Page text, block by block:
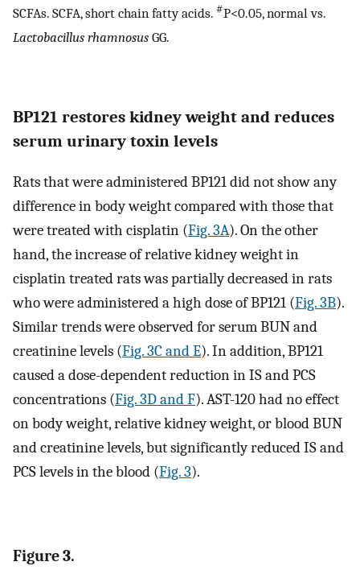
SCFAs. SCFA, short chain fatty acids. #P<0.05, normal vs.
Lactobacillus rhamnosus GG.
BP121 restores kidney weight and reduces
serum urinary toxin levels
Rats that were administered BP121 did not show any
difference in body weight compared with those that
were treated with cisplatin (Fig. 3A). On the other
hand, the increase of relative kidney weight in
cisplatin treated rats was partially decreased in rats
who were administered a high dose of BP121 (Fig. 3B).
Similar trends were observed for serum BUN and
creatinine levels (Fig. 3C and E). In addition, BP121
caused a dose-dependent reduction in IS and PCS
concentrations (Fig. 3D and F). AST-120 had no effect
on body weight, relative kidney weight, or blood BUN
and creatinine levels, but significantly reduced IS and
PCS levels in the blood (Fig. 3).
Figure 3.